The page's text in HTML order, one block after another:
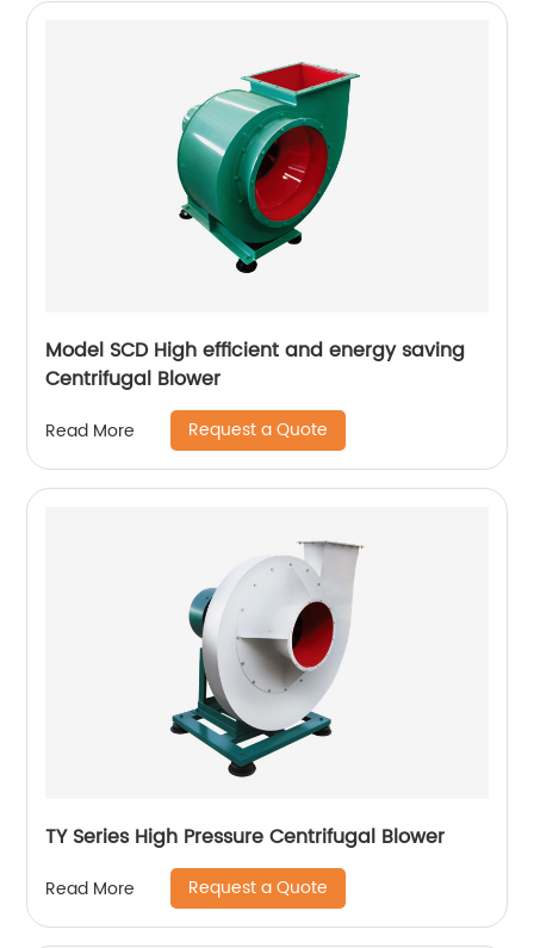
Model SCD High efficient and energy saving
Centrifugal Blower
Read More Request a Quote
TY Series High Pressure Centrifugal Blower
Read More Request a Quote